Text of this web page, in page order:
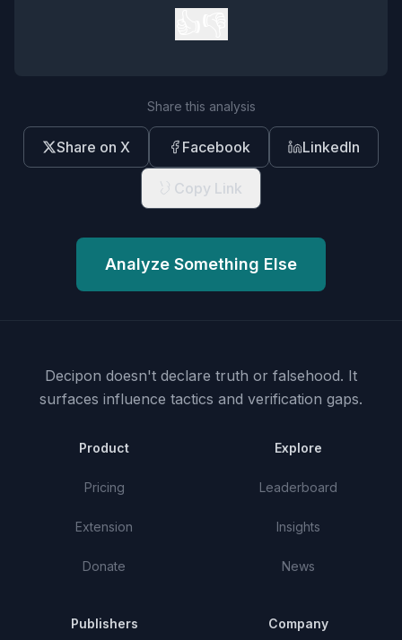
Share this analysis
Share on X Facebook LinkedIn
Copy Link
Analyze Something Else
Decipon doesn't declare truth or falsehood. It
surfaces influence tactics and verification gaps.
Product
Pricing
Extension
Donate
Explore
Leaderboard
Insights
News
Publishers Company